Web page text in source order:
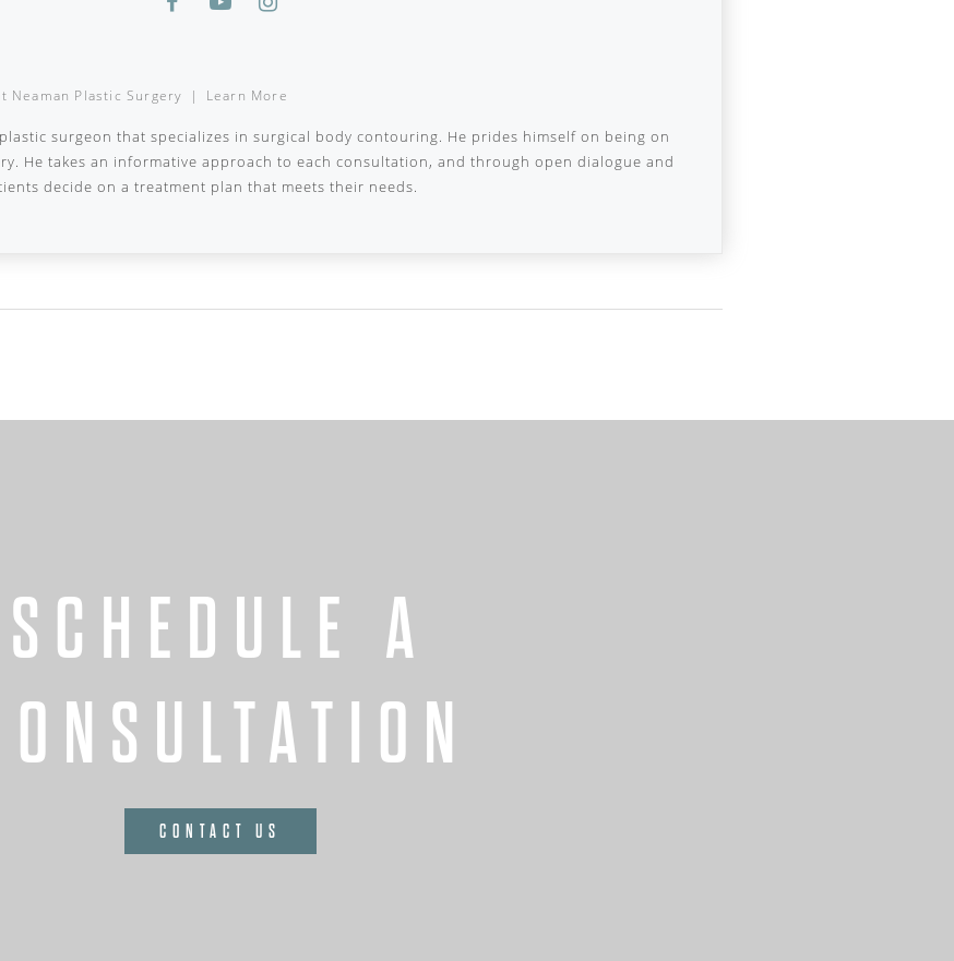
Neaman Plastic Surgery | Learn More
surgeon that specializes in surgical body contouring. He prides himself on being on
He takes an informative approach to each consultation, and through open dialogue and
decide on a treatment plan that meets their needs.
SCHEDULE A
CONTACT US